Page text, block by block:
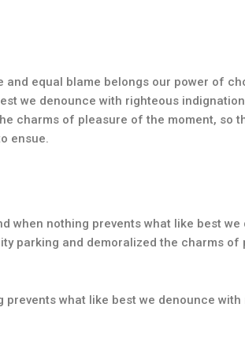
and equal blame belongs our power of
we denounce with righteous
charms of pleasure of the moment, so
ensue.
when nothing prevents what like best we
parking and demoralized the charms of
what like best we denounce